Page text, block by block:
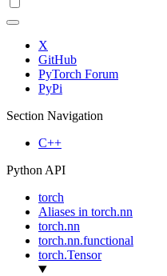
X
GitHub
PyTorch Forum
PyPi
Section Navigation
C++
Python API
torch
Aliases in torch.nn
torch.nn
torch.nn.functional
torch.Tensor